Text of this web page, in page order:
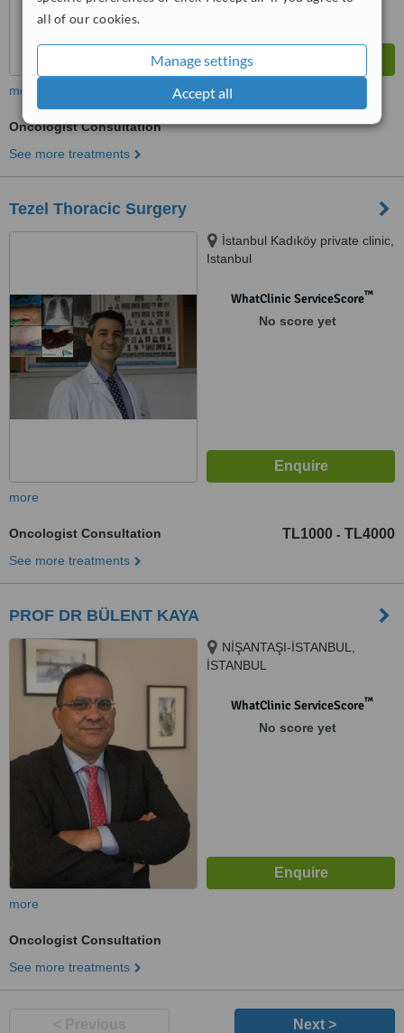
all of our cookies.
Manage settings
Accept all
more
Oncologist Consultation
See more treatments
Tezel Thoracic Surgery
İstanbul Kadıköy private clinic,
Istanbul
WhatClinic ServiceScore™
No score yet
more
Oncologist Consultation TL1000 - TL4000
See more treatments
PROF DR BÜLENT KAYA
NİŞANTAŞI-İSTANBUL,
İSTANBUL
WhatClinic ServiceScore™
No score yet
more
Oncologist Consultation
See more treatments
Next >